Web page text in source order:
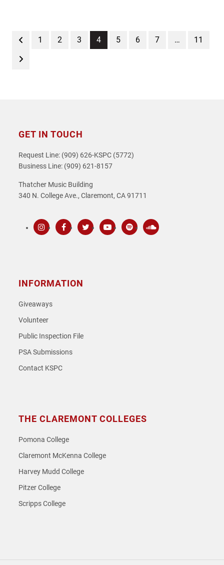
Previous
Page
1 Page
2 Page
3 Page
4 Page
5 Page
6 Page
7 … Page
11
Next
GET IN TOUCH
Request Line: (909) 626-KSPC (5772)
Business Line: (909) 621-8157
Thatcher Music Building
340 N. College Ave., Claremont, CA 91711
INFORMATION
Giveaways
Volunteer
Public Inspection File
PSA Submissions
Contact KSPC
THE CLAREMONT COLLEGES
Pomona College
Claremont McKenna College
Harvey Mudd College
Pitzer College
Scripps College